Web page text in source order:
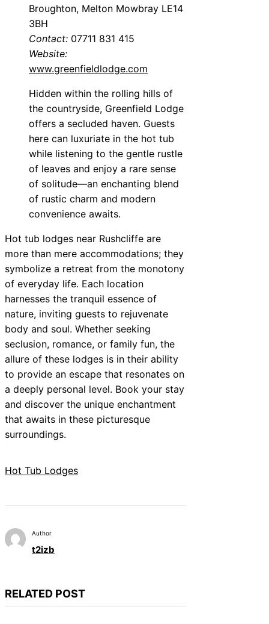
Broughton, Melton Mowbray LE14
3BH
Contact: 07711 831 415
Website:
www.greenfieldlodge.com
Hidden within the rolling hills of
the countryside, Greenfield Lodge
offers a secluded haven. Guests
here can luxuriate in the hot tub
while listening to the gentle rustle
of leaves and enjoy a rare sense
of solitude—an enchanting blend
of rustic charm and modern
convenience awaits.
Hot tub lodges near Rushcliffe are
more than mere accommodations; they
symbolize a retreat from the monotony
of everyday life. Each location
harnesses the tranquil essence of
nature, inviting guests to rejuvenate
body and soul. Whether seeking
seclusion, romance, or family fun, the
allure of these lodges is in their ability
to provide an escape that resonates on
a deeply personal level. Book your stay
and discover the unique enchantment
that awaits in these picturesque
surroundings.
Hot Tub Lodges
Author
t2izb
RELATED POST